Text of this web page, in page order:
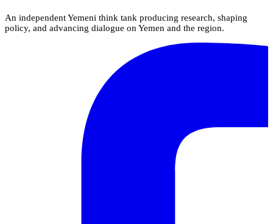
An independent Yemeni think tank producing research, shaping
policy, and advancing dialogue on Yemen and the region.